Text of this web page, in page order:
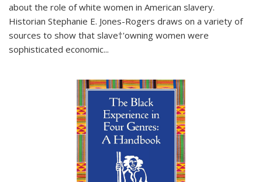
about the role of white women in American slavery.
Historian Stephanie E. Jones-Rogers draws on a variety of
sources to show that slave†'owning women were
sophisticated economic...